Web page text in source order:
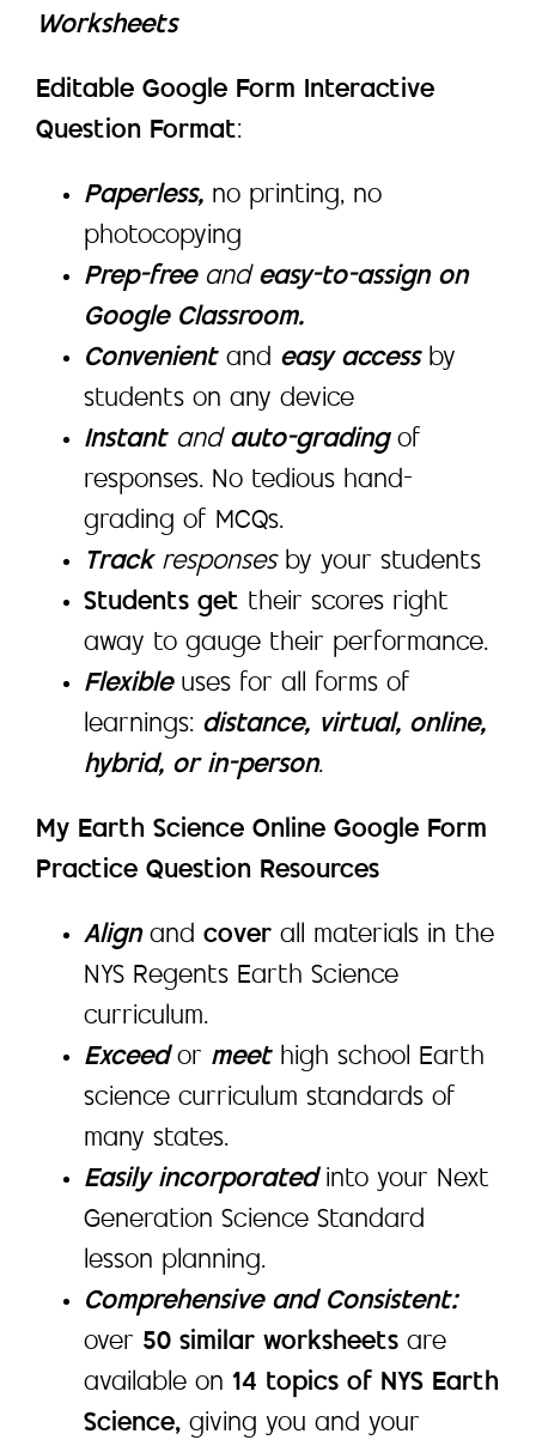
Worksheets
Editable Google Form Interactive
Question Format:
Paperless, no printing, no
photocopying
Prep-free andeasy-to-assign on
Google Classroom.
Convenient and easy access by
students on any device
Instant and auto-grading of
responses. No tedious hand-
grading of MCQs.
Track responses by your students
Students get their scores right
away to gauge their performance.
Flexible uses for all forms of
learnings: distance, virtual, online,
hybrid, or in-person.
My Earth Science Online Google Form
Practice Question Resources
Align and cover all materials in the
NYS Regents Earth Science
curriculum.
Exceed or meethigh school Earth
science curriculum standards of
many states.
Easily incorporated into your Next
Generation Science Standard
lesson planning.
Comprehensive and Consistent:
over 50 similar worksheets are
available on 14 topics of NYS Earth
Science, giving you and your